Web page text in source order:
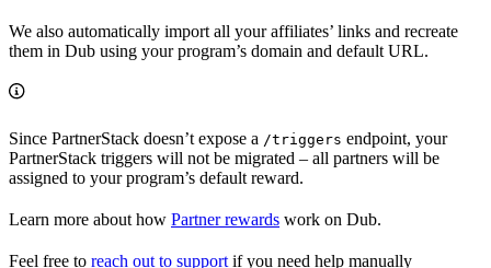
We also automatically import all your affiliates’ links and recreate
them in Dub using your program’s domain and default URL.
Since PartnerStack doesn’t expose a /triggers endpoint, your
PartnerStack triggers will not be migrated – all partners will be
assigned to your program’s default reward.
Learn more about how Partner rewards work on Dub.
Feel free to reach out to support if you need help manually